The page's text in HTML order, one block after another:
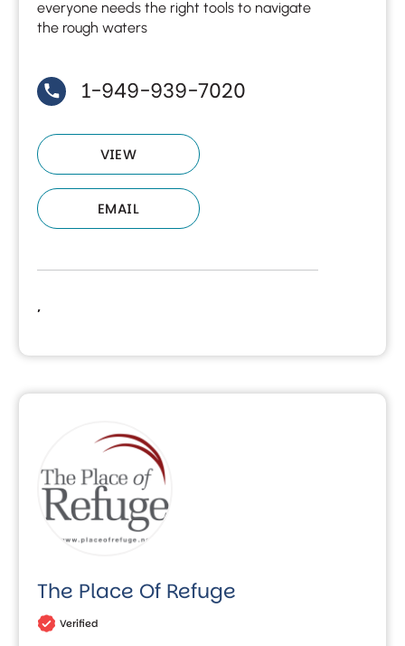
everyone needs the right tools to navigate
the rough waters
1-949-939-7020
VIEW
EMAIL
,
The Place Of Refuge
Verified